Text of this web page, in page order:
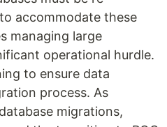
accommodate these
managing large
operational hurdle.
to ensure data
process. As
migrations,